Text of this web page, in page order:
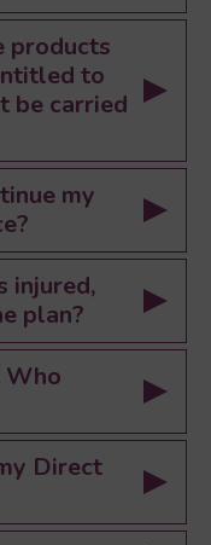
products
to
be carried
my
injured,
plan?
Who
Direct